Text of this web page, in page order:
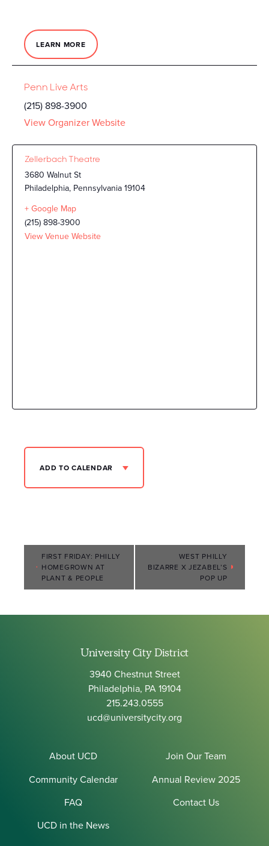
LEARN MORE
Penn Live Arts
(215) 898-3900
View Organizer Website
Zellerbach Theatre
3680 Walnut St
Philadelphia, Pennsylvania 19104
+ Google Map
(215) 898-3900
View Venue Website
ADD TO CALENDAR
Event
Navigation
FIRST FRIDAY: PHILLY
HOMEGROWN AT
PLANT & PEOPLE
WEST PHILLY
BIZARRE X JEZABEL’S
POP UP
University City District
3940 Chestnut Street
Philadelphia, PA 19104
215.243.0555
ucd@universitycity.org
About UCD
Join Our Team
Community Calendar
Annual Review 2025
FAQ
Contact Us
UCD in the News